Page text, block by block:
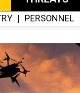
PERSONNEL